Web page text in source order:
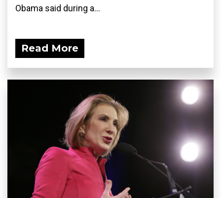
Obama said during a...
Read More